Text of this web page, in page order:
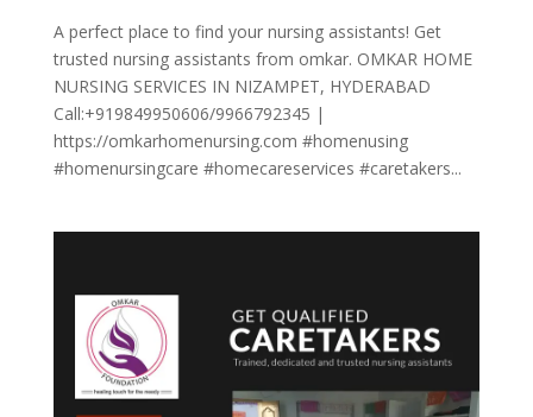
A perfect place to find your nursing assistants! Get
trusted nursing assistants from omkar. OMKAR HOME
NURSING SERVICES IN NIZAMPET, HYDERABAD
Call:+919849950606/9966792345 |
https://omkarhomenursing.com #homenusing
#homenursingcare #homecareservices #caretakers...